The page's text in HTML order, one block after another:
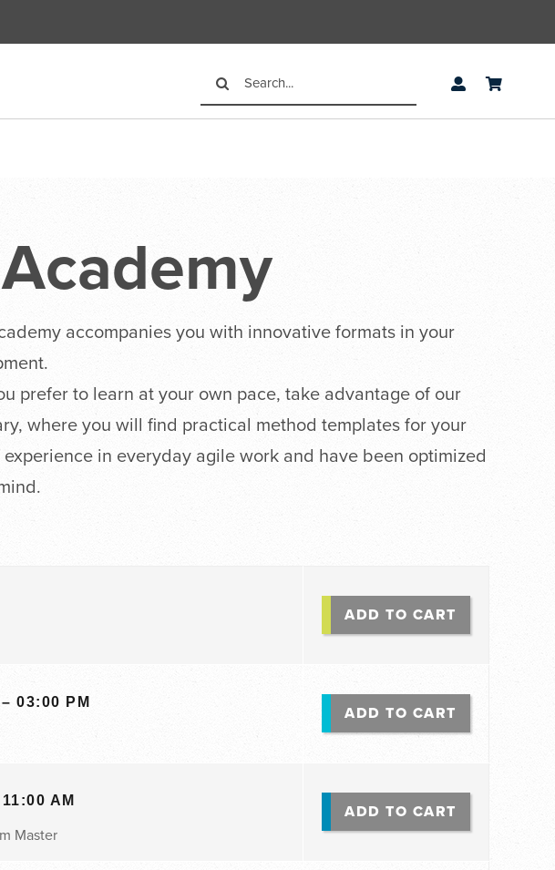
Search
for:
accompanies you with innovative formats in your
prefer to learn at your own pace, take advantage of our
where you will find practical method templates for your
in everyday agile work and have been optimized
ADD TO CART
03:00 PM
ADD TO CART
AM
Master
ADD TO CART